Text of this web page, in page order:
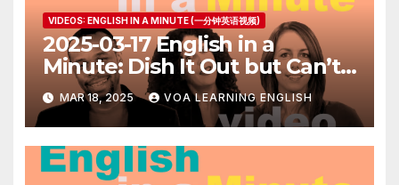
VIDEOS: ENGLISH IN A MINUTE (一分钟英语视频)
2025-03-17 English in a
Minute: Dish It Out but Can’t
Take It
MAR 18, 2025 VOA LEARNING ENGLISH